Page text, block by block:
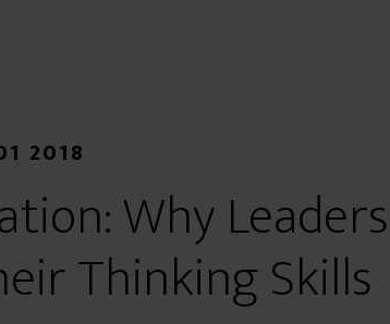
2018
Why Leaders
Thinking Skills